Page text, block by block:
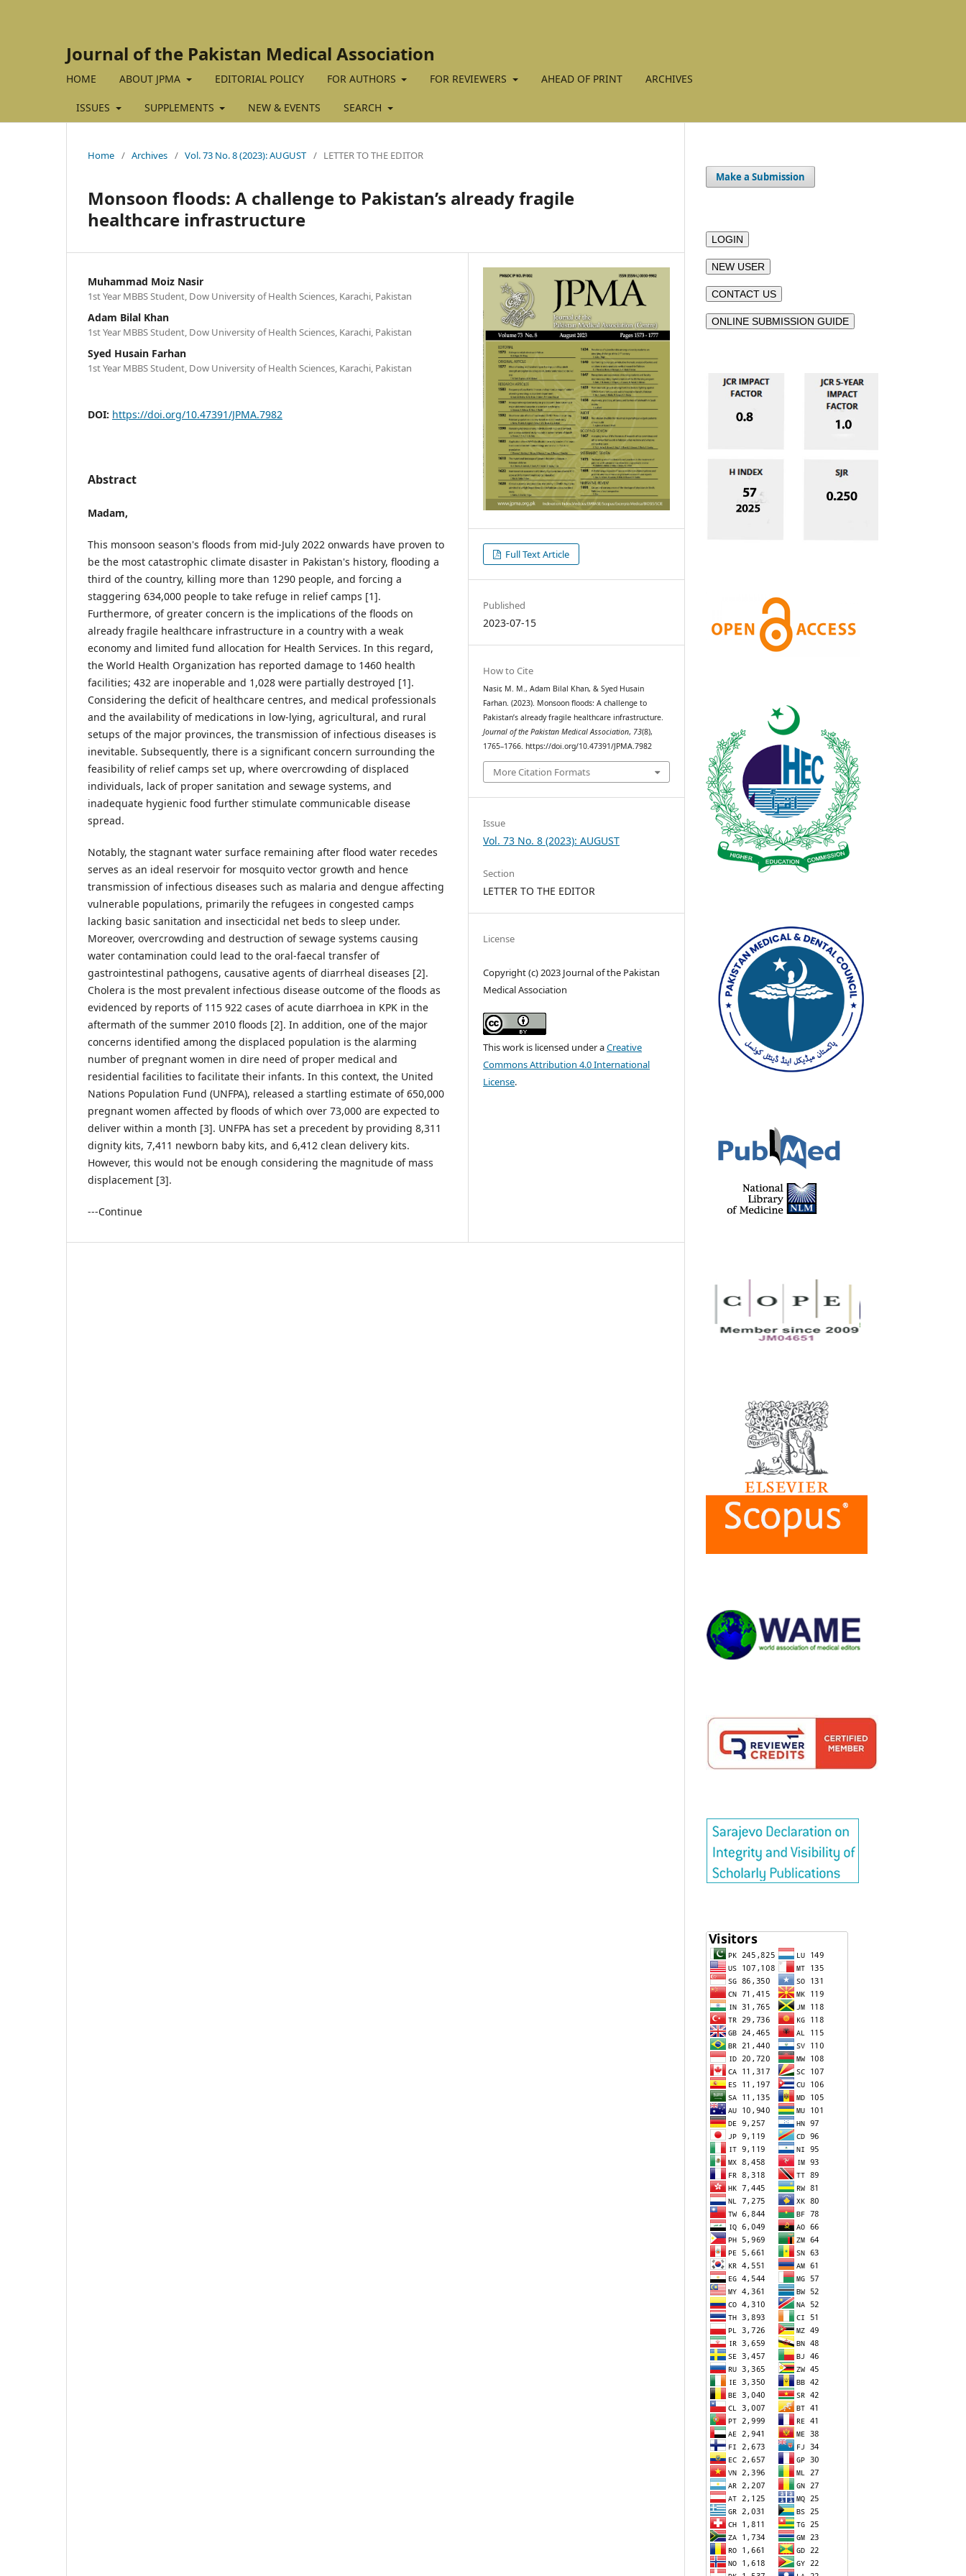
Journal of the Pakistan Medical Association
HOME ABOUT JPMA EDITORIAL POLICY FOR AUTHORS FOR REVIEWERS AHEAD OF PRINT ARCHIVES
ISSUES SUPPLEMENTS NEW & EVENTS SEARCH
Home / Archives / Vol. 73 No. 8 (2023): AUGUST / LETTER TO THE EDITOR
Monsoon floods: A challenge to Pakistan’s already fragile
healthcare infrastructure
Muhammad Moiz Nasir
1st Year MBBS Student, Dow University of Health Sciences, Karachi, Pakistan
Adam Bilal Khan
1st Year MBBS Student, Dow University of Health Sciences, Karachi, Pakistan
Syed Husain Farhan
1st Year MBBS Student, Dow University of Health Sciences, Karachi, Pakistan
DOI: https://doi.org/10.47391/JPMA.7982
Abstract
Madam,
This monsoon season's floods from mid-July 2022 onwards have proven to
be the most catastrophic climate disaster in Pakistan's history, flooding a
third of the country, killing more than 1290 people, and forcing a
staggering 634,000 people to take refuge in relief camps [1].
Furthermore, of greater concern is the implications of the floods on
already fragile healthcare infrastructure in a country with a weak
economy and limited fund allocation for Health Services. In this regard,
the World Health Organization has reported damage to 1460 health
facilities; 432 are inoperable and 1,028 were partially destroyed [1].
Considering the deficit of healthcare centres, and medical professionals
and the availability of medications in low-lying, agricultural, and rural
setups of the major provinces, the transmission of infectious diseases is
inevitable. Subsequently, there is a significant concern surrounding the
feasibility of relief camps set up, where overcrowding of displaced
individuals, lack of proper sanitation and sewage systems, and
inadequate hygienic food further stimulate communicable disease
spread.
Notably, the stagnant water surface remaining after flood water recedes
serves as an ideal reservoir for mosquito vector growth and hence
transmission of infectious diseases such as malaria and dengue affecting
vulnerable populations, primarily the refugees in congested camps
lacking basic sanitation and insecticidal net beds to sleep under.
Moreover, overcrowding and destruction of sewage systems causing
water contamination could lead to the oral-faecal transfer of
gastrointestinal pathogens, causative agents of diarrheal diseases [2].
Cholera is the most prevalent infectious disease outcome of the floods as
evidenced by reports of 115 922 cases of acute diarrhoea in KPK in the
aftermath of the summer 2010 floods [2]. In addition, one of the major
concerns identified among the displaced population is the alarming
number of pregnant women in dire need of proper medical and
residential facilities to facilitate their infants. In this context, the United
Nations Population Fund (UNFPA), released a startling estimate of 650,000
pregnant women affected by floods of which over 73,000 are expected to
deliver within a month [3]. UNFPA has set a precedent by providing 8,311
dignity kits, 7,411 newborn baby kits, and 6,412 clean delivery kits.
However, this would not be enough considering the magnitude of mass
displacement [3].
---Continue
Full Text Article
Published
2023-07-15
How to Cite
Nasir, M. M., Adam Bilal Khan, & Syed Husain
Farhan. (2023). Monsoon floods: A challenge to
Pakistan’s already fragile healthcare infrastructure.
Journal of the Pakistan Medical Association, 73(8),
1765–1766. https://doi.org/10.47391/JPMA.7982
More Citation Formats
Issue
Vol. 73 No. 8 (2023): AUGUST
Section
LETTER TO THE EDITOR
License
Copyright (c) 2023 Journal of the Pakistan
Medical Association
This work is licensed under aCreative
Commons Attribution 4.0 International
License.
Make a Submission
LOGIN
NEW USER
CONTACT US
ONLINE SUBMISSION GUIDE